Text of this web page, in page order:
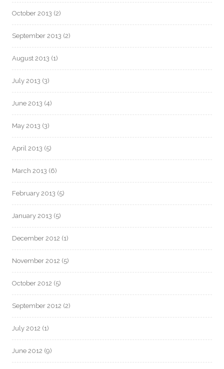
October 2013 (2)
September 2013 (2)
August 2013 (1)
July 2013 (3)
June 2013 (4)
May 2013 (3)
April 2013 (5)
March 2013 (6)
February 2013 (5)
January 2013 (5)
December 2012 (1)
November 2012 (5)
October 2012 (5)
September 2012 (2)
July 2012 (1)
June 2012 (9)